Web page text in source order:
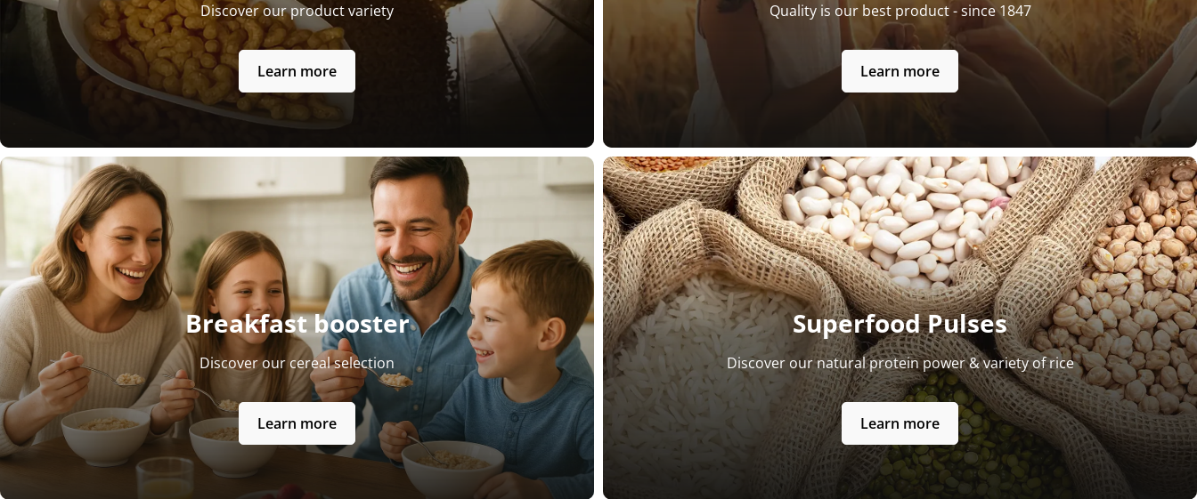
Discover our product variety
Learn more
Quality is our best product - since 1847
Learn more
Breakfast booster
Discover our cereal selection
Learn more
Superfood Pulses
Discover our natural protein power & variety of rice
Learn more